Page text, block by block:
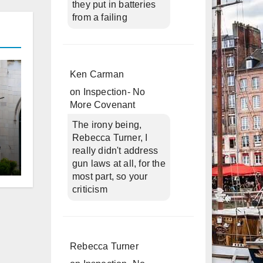
they put in batteries
from a failing
Ken Carman
on
Inspection- No
More Covenant
The irony being,
Rebecca Turner, I
really didn't address
gun laws at all, for the
most part, so your
criticism
Rebecca Turner